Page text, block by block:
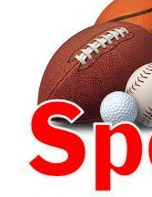
safety
and
longevity